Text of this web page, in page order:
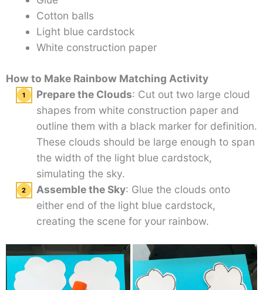
Cotton balls
Light blue cardstock
White construction paper
How to Make Rainbow Matching Activity
Prepare the Clouds: Cut out two large cloud
shapes from white construction paper and
outline them with a black marker for definition.
These clouds should be large enough to span
the width of the light blue cardstock,
simulating the sky.
Assemble the Sky: Glue the clouds onto
either end of the light blue cardstock,
creating the scene for your rainbow.